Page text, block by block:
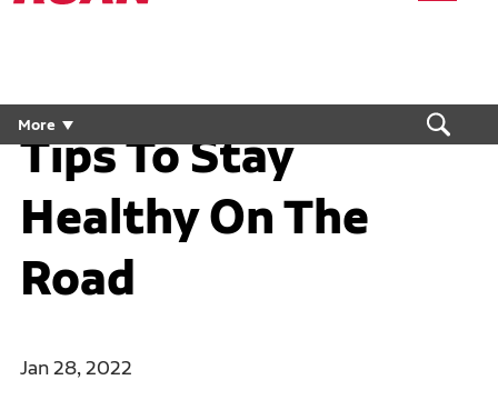
Logo,
More
Tips To Stay
Healthy On The
Road
Jan 28, 2022